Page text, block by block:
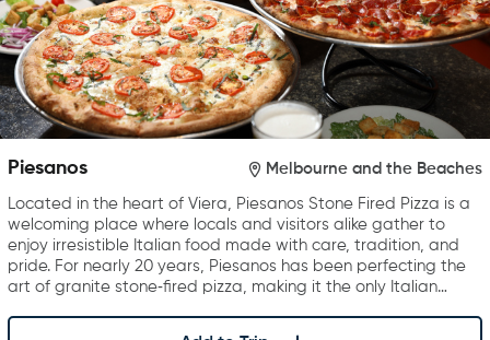
Piesanos Melbourne and the Beaches
Located in the heart of Viera, Piesanos Stone Fired Pizza is a
welcoming place where locals and visitors alike gather to
enjoy irresistible Italian food made with care, tradition, and
pride. For nearly 20 years, Piesanos has been perfecting the
art of granite stone‑fired pizza, making it the only Italian…